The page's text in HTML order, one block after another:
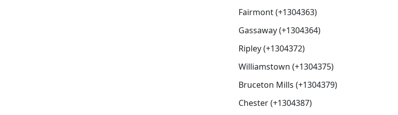
Fairmont (+1304363)
Gassaway (+1304364)
Ripley (+1304372)
Williamstown (+1304375)
Bruceton Mills (+1304379)
Chester (+1304387)